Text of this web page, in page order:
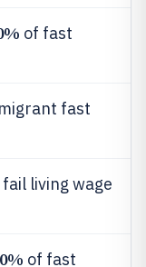
of fast
fast
living wage
of fast